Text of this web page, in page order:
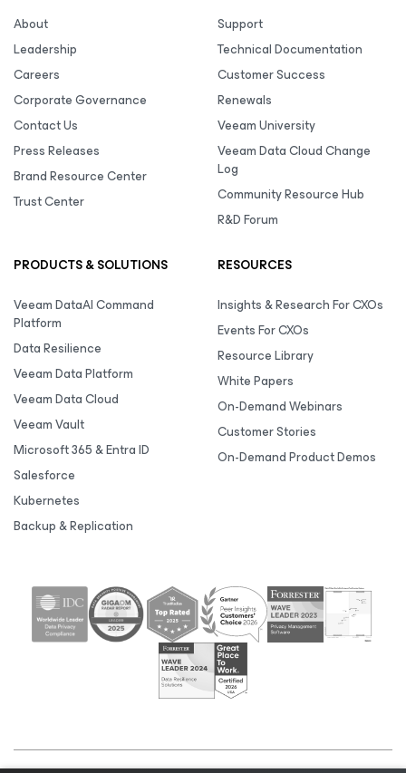
About
Leadership
Careers
Corporate Governance
Contact Us
Press Releases
Brand Resource Center
Trust Center
Support
Technical Documentation
Customer Success
Renewals
Veeam University
Veeam Data Cloud Change
Log
Community Resource Hub
R&D Forum
PRODUCTS & SOLUTIONS
Veeam DataAI Command
Platform
Data Resilience
Veeam Data Platform
Veeam Data Cloud
Veeam Vault
Microsoft 365 & Entra ID
Salesforce
Kubernetes
Backup & Replication
RESOURCES
Insights & Research For CXOs
Events For CXOs
Resource Library
White Papers
On-Demand Webinars
Customer Stories
On-Demand Product Demos